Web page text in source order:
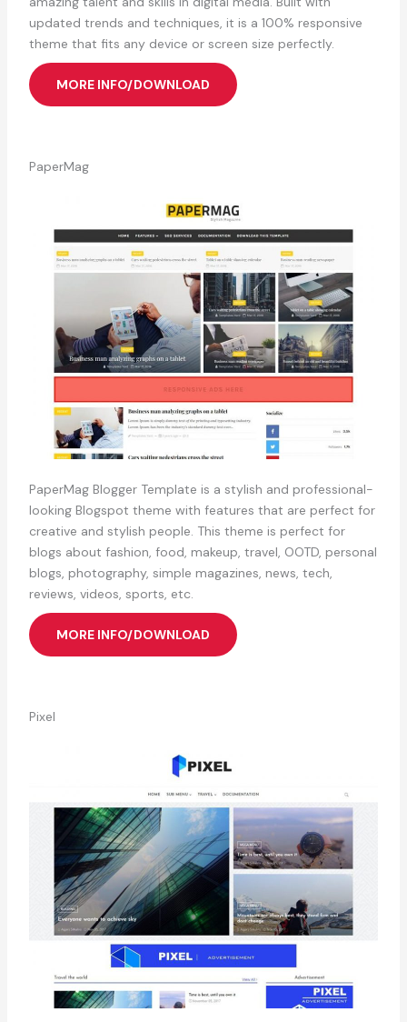
updated trends and techniques, it is a 100% responsive
theme that fits any device or screen size perfectly.
MORE INFO/DOWNLOAD
PaperMag
PaperMag Blogger Template is a stylish and professional-
looking Blogspot theme with features that are perfect for
creative and stylish people. This theme is perfect for
blogs about fashion, food, makeup, travel, OOTD, personal
blogs, photography, simple magazines, news, tech,
reviews, videos, sports, etc.
MORE INFO/DOWNLOAD
Pixel